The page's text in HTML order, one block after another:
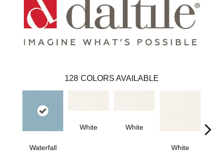
128 COLORS AVAILABLE
Waterfall
White White
White